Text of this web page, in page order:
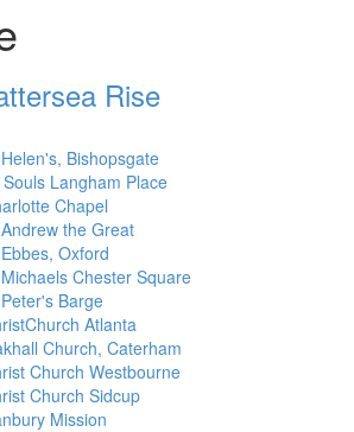
Rise
Bishopsgate
Souls Langham Place
Chapel
the Great
Oxford
Chester Square
Barge
Atlanta
Church, Caterham
Church Westbourne
Church Sidcup
Mission